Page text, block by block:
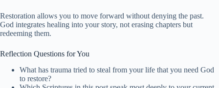
Restoration allows you to move forward without denying the past.
God integrates healing into your story, not erasing chapters but
redeeming them.
Reflection Questions for You
What has trauma tried to steal from your life that you need God
to restore?